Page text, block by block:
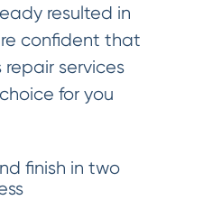
resulted in
confident that
repair services
for you
finish in two